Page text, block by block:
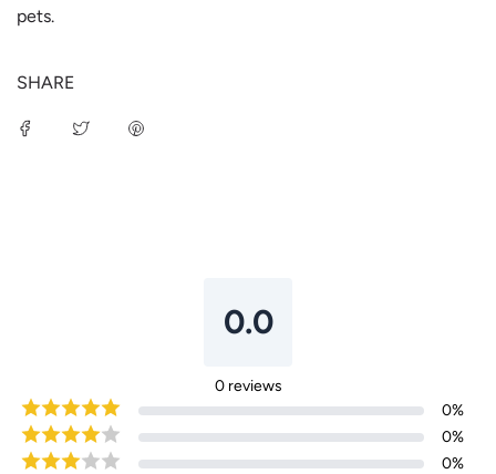
pets.
SHARE
0.0
0 reviews
0%
0%
0%
Log in to your account to add products to your
Login